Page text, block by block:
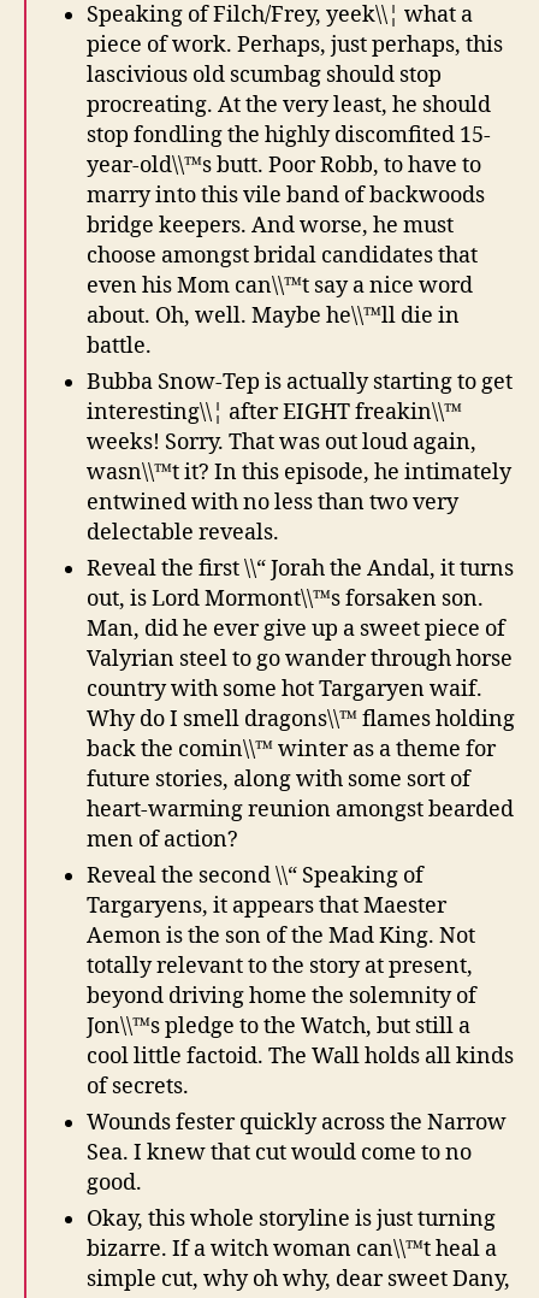
Speaking of Filch/Frey, yeek\\¦ what a
piece of work. Perhaps, just perhaps, this
lascivious old scumbag should stop
procreating. At the very least, he should
stop fondling the highly discomfited 15-
year-old\\™s butt. Poor Robb, to have to
marry into this vile band of backwoods
bridge keepers. And worse, he must
choose amongst bridal candidates that
even his Mom can\\™t say a nice word
about. Oh, well. Maybe he\\™ll die in
battle.
Bubba Snow-Tep is actually starting to get
interesting\\¦ after EIGHT freakin\\™
weeks! Sorry. That was out loud again,
wasn\\™t it? In this episode, he intimately
entwined with no less than two very
delectable reveals.
Reveal the first \\“ Jorah the Andal, it turns
out, is Lord Mormont\\™s forsaken son.
Man, did he ever give up a sweet piece of
Valyrian steel to go wander through horse
country with some hot Targaryen waif.
Why do I smell dragons\\™ flames holding
back the comin\\™ winter as a theme for
future stories, along with some sort of
heart-warming reunion amongst bearded
men of action?
Reveal the second \\“ Speaking of
Targaryens, it appears that Maester
Aemon is the son of the Mad King. Not
totally relevant to the story at present,
beyond driving home the solemnity of
Jon\\™s pledge to the Watch, but still a
cool little factoid. The Wall holds all kinds
of secrets.
Wounds fester quickly across the Narrow
Sea. I knew that cut would come to no
good.
Okay, this whole storyline is just turning
bizarre. If a witch woman can\\™t heal a
simple cut, why oh why, dear sweet Dany,